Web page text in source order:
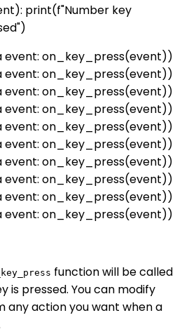
print(f"Number key
event: on_key_press(event))
event: on_key_press(event))
event: on_key_press(event))
event: on_key_press(event))
event: on_key_press(event))
event: on_key_press(event))
event: on_key_press(event))
event: on_key_press(event))
event: on_key_press(event))
event: on_key_press(event))
function will be called
is pressed. You can modify
action you want when a